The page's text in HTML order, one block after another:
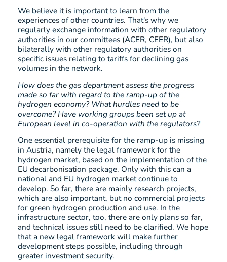
We believe it is important to learn from the
experiences of other countries. That's why we
regularly exchange information with other regulatory
authorities in our committees (ACER, CEER), but also
bilaterally with other regulatory authorities on
specific issues relating to tariffs for declining gas
volumes in the network.
How does the gas department assess the progress
made so far with regard to the ramp-up of the
hydrogen economy? What hurdles need to be
overcome? Have working groups been set up at
European level in co-operation with the regulators?
One essential prerequisite for the ramp-up is missing
in Austria, namely the legal framework for the
hydrogen market, based on the implementation of the
EU decarbonisation package. Only with this can a
national and EU hydrogen market continue to
develop. So far, there are mainly research projects,
which are also important, but no commercial projects
for green hydrogen production and use. In the
infrastructure sector, too, there are only plans so far,
and technical issues still need to be clarified. We hope
that a new legal framework will make further
development steps possible, including through
greater investment security.